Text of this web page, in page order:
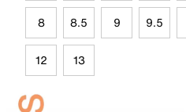
8 8.5 9 9.5
12 13